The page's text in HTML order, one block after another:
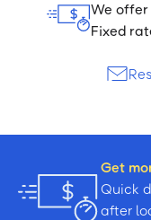
We
Fixed
Get
Quick
after